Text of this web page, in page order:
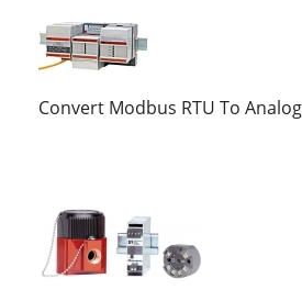
Convert Modbus RTU To